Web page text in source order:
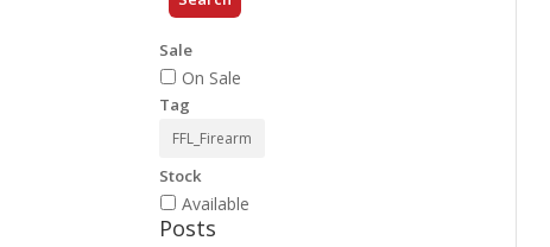
Sale
On Sale
Tag
FFL_Firearm
Stock
Available
Posts